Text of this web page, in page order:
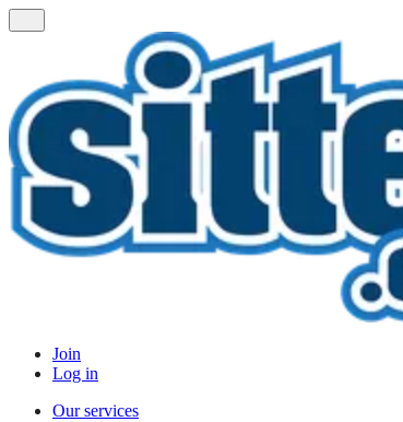
Join
Log in
Our services